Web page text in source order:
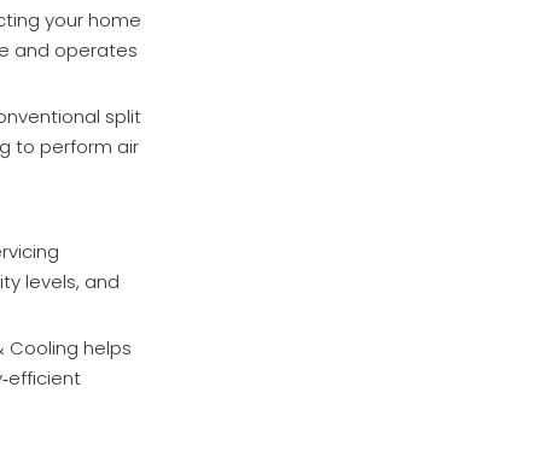
your home
and operates
split
to perform air
levels, and
Cooling helps